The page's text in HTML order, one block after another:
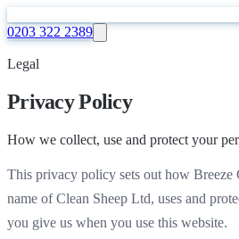
0203 322 2389
Legal
Privacy Policy
How we collect, use and protect your
This privacy policy sets out how Breeze
name of Clean Sheep Ltd, uses and
you give us when you use this website.